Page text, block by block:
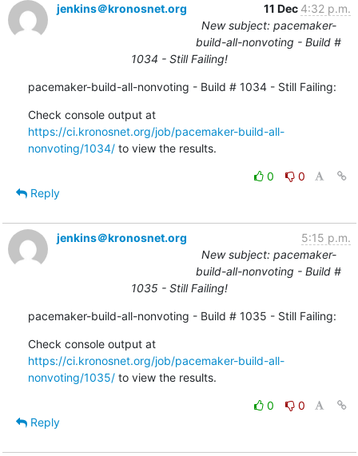
jenkins＠kronosnet.org 11 Dec 4:32 p.m.
New subject: pacemaker-
build-all-nonvoting - Build #
1034 - Still Failing!
pacemaker-build-all-nonvoting - Build # 1034 - Still Failing:
Check console output at
https://ci.kronosnet.org/job/pacemaker-build-all-
nonvoting/1034/ to view the results.
0
0
Reply
jenkins＠kronosnet.org
5:15 p.m.
New subject: pacemaker-
build-all-nonvoting - Build #
1035 - Still Failing!
pacemaker-build-all-nonvoting - Build # 1035 - Still Failing:
Check console output at
https://ci.kronosnet.org/job/pacemaker-build-all-
nonvoting/1035/ to view the results.
0
0
Reply